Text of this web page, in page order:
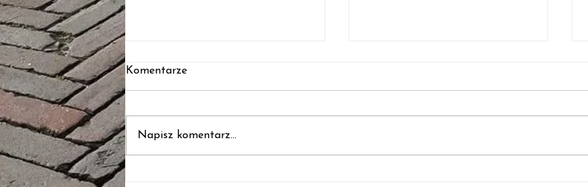
ból - BS - bliss
Komentarze
Napisz komentarz...